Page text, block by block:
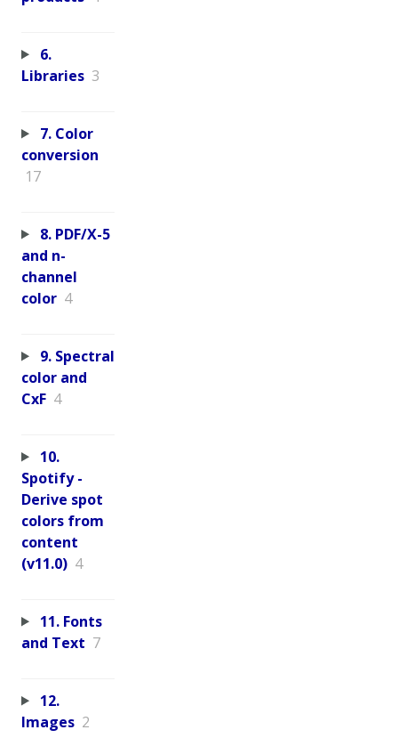
6.
Libraries 3
7. Color
conversion
17
8. PDF/X-5
and n-
channel
color 4
9. Spectral
color and
CxF 4
10.
Spotify -
Derive spot
colors from
content
(v11.0) 4
11. Fonts
and Text 7
12.
Images 2